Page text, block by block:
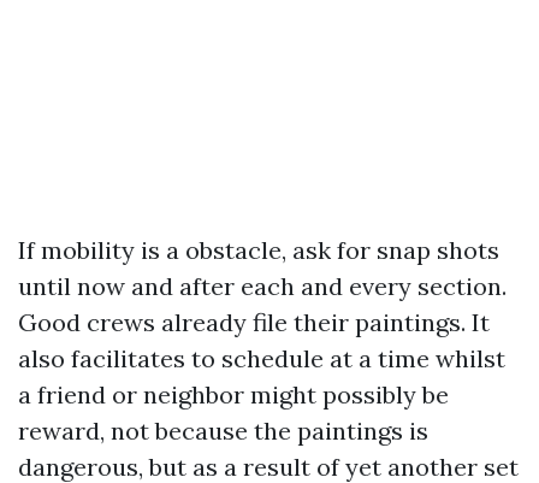
If mobility is a obstacle, ask for snap shots
until now and after each and every section.
Good crews already file their paintings. It
also facilitates to schedule at a time whilst
a friend or neighbor might possibly be
reward, not because the paintings is
dangerous, but as a result of yet another set